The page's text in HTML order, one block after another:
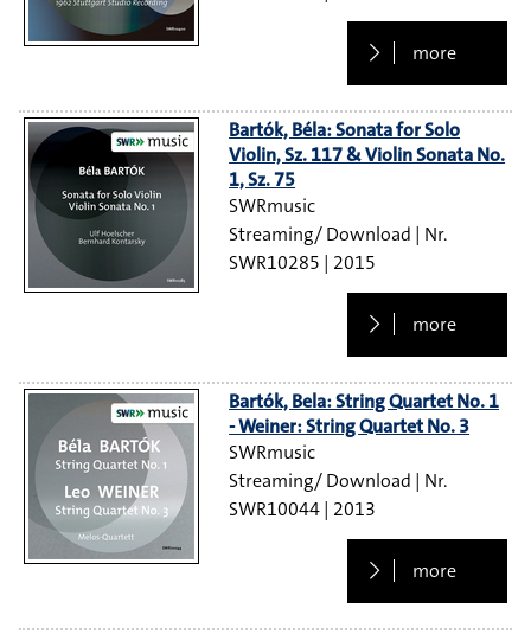
more
Bartók, Béla: Sonata for Solo
Violin, Sz. 117 & Violin Sonata No.
1, Sz. 75
SWRmusic
Streaming/ Download
SWR10285
2015
more
Bartók, Bela: String Quartet No. 1
- Weiner: String Quartet No. 3
SWRmusic
Streaming/ Download
SWR10044 2013
more